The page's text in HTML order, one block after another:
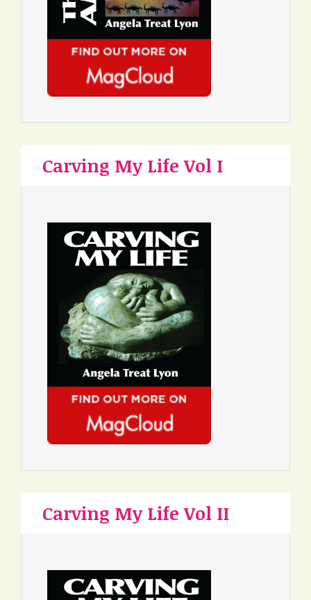
Carving My Life Vol I
Carving My Life Vol II